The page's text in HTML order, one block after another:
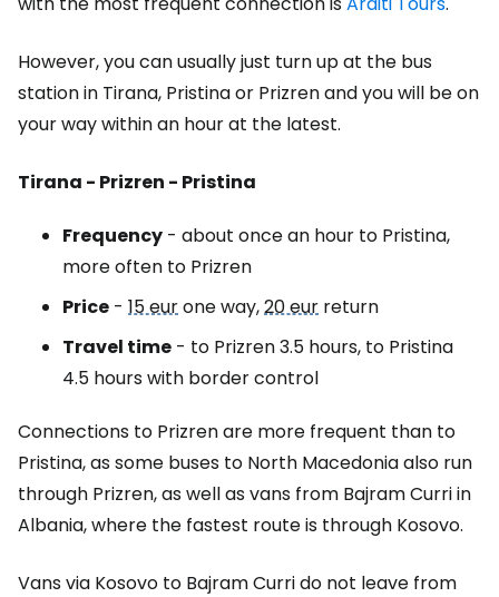
However, you can usually just turn up at the bus
station in Tirana, Pristina or Prizren and you will be on
your way within an hour at the latest.
Tirana - Prizren - Pristina
Frequency - about once an hour to Pristina,
more often to Prizren
Price - 15 eurone way,20 eur return
Travel time - to Prizren 3.5 hours, to Pristina
4.5 hours with border control
Connections to Prizren are more frequent than to
Pristina, as some buses to North Macedonia also run
through Prizren, as well as vans from Bajram Curri in
Albania, where the fastest route is through Kosovo.
Vans via Kosovo to Bajram Curri do not leave from